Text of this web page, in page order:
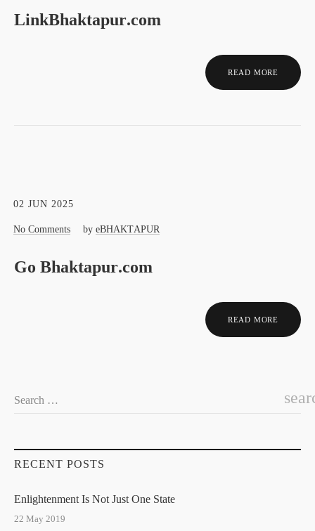
LinkBhaktapur.com
READ MORE
02 JUN 2025
No Comments by eBHAKTAPUR
Go Bhaktapur.com
READ MORE
Search …
RECENT POSTS
Enlightenment Is Not Just One State
22 May 2019